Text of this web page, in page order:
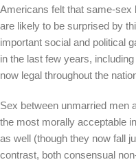
Americans felt that same-sex
are likely to be surprised by
important social and political
in the last few years,
now legal throughout the
Sex between unmarried men
the most morally acceptable
as well (though they now fall
contrast, both consensual